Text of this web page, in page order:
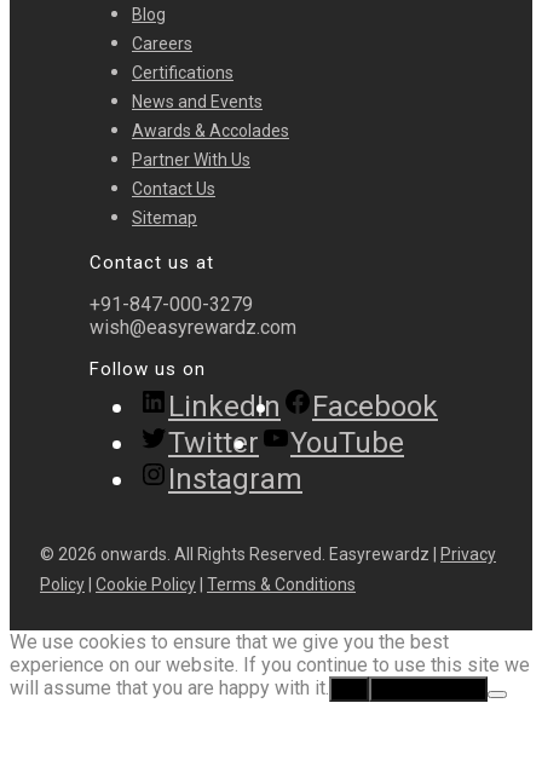
Blog
Careers
Certifications
News and Events
Awards & Accolades
Partner With Us
Contact Us
Sitemap
Contact us at
+91-847-000-3279
wish@easyrewardz.com
Follow us on
LinkedIn
Facebook
Twitter
YouTube
Instagram
© 2026 onwards. All Rights Reserved. Easyrewardz |
Privacy
Policy Cookie Policy Terms & Conditions
We use cookies to ensure that we give you the best
experience on our website. If you continue to use this site we
will assume that you are happy with it.